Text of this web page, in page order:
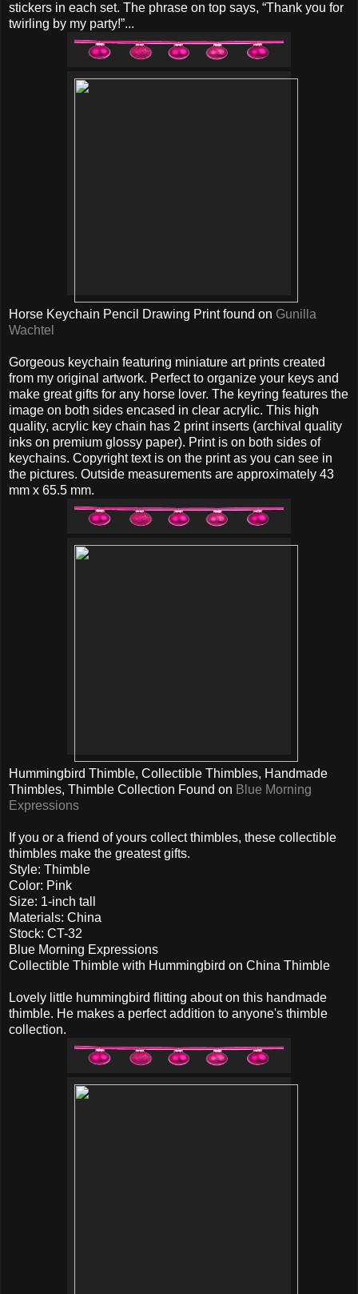
stickers in each set. The phrase on top says, “Thank you for
twirling by my party!”...
Horse Keychain Pencil Drawing Print found on Gunilla
Wachtel
Gorgeous keychain featuring miniature art prints created
from my original artwork. Perfect to organize your keys and
make great gifts for any horse lover. The keyring features the
image on both sides encased in clear acrylic. This high
quality, acrylic key chain has 2 print inserts (archival quality
inks on premium glossy paper). Print is on both sides of
keychains. Copyright text is on the print as you can see in
the pictures. Outside measurements are approximately 43
mm x 65.5 mm.
Hummingbird Thimble, Collectible Thimbles, Handmade
Thimbles, Thimble Collection Found on Blue Morning
Expressions
If you or a friend of yours collect thimbles, these collectible
thimbles make the greatest gifts.
Style: Thimble
Color: Pink
Size: 1-inch tall
Materials: China
Stock: CT-32
Blue Morning Expressions
Collectible Thimble with Hummingbird on China Thimble
Lovely little hummingbird flitting about on this handmade
thimble. He makes a perfect addition to anyone's thimble
collection.